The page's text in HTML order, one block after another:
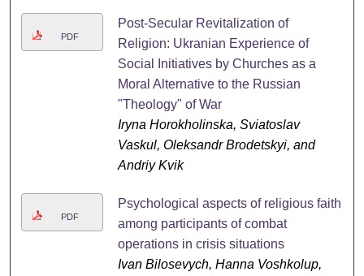
PDF
Post-Secular Revitalization of
Religion: Ukranian Experience of
Social Initiatives by Churches as a
Moral Alternative to the Russian
"Theology" of War
Iryna Horokholinska, Sviatoslav
Vaskul, Oleksandr Brodetskyi, and
Andriy Kvik
PDF
Psychological aspects of religious faith
among participants of combat
operations in crisis situations
Ivan Bilosevych, Hanna Voshkolup,